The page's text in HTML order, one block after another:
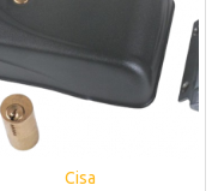
Cisa